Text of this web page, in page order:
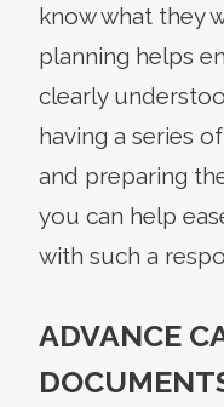
know what they
planning helps
clearly
having a series
and preparing
you can help
with such a
ADVANCE